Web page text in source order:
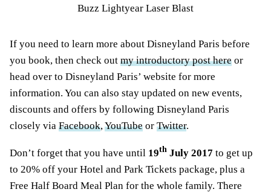
Buzz Lightyear Laser Blast
If you need to learn more about Disneyland Paris before
you book, then check out my introductory post here or
head over to Disneyland Paris’ website for more
information. You can also stay updated on new events,
discounts and offers by following Disneyland Paris
closely via Facebook,YouTube or Twitter.
Don’t forget that you have until 19th July 2017 to get up
to 20% off your Hotel and Park Tickets package, plus a
Free Half Board Meal Plan for the whole family. There